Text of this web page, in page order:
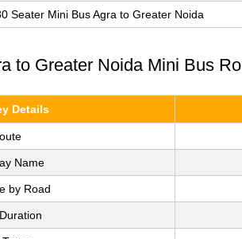
Seater Mini Bus Agra to Greater Noida
to Greater Noida Mini Bus
Details
Name
by Road